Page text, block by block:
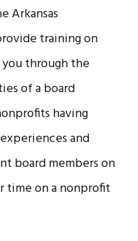
Arkansas
training on
through the
of a board
having
and
board members on
time on a nonprofit